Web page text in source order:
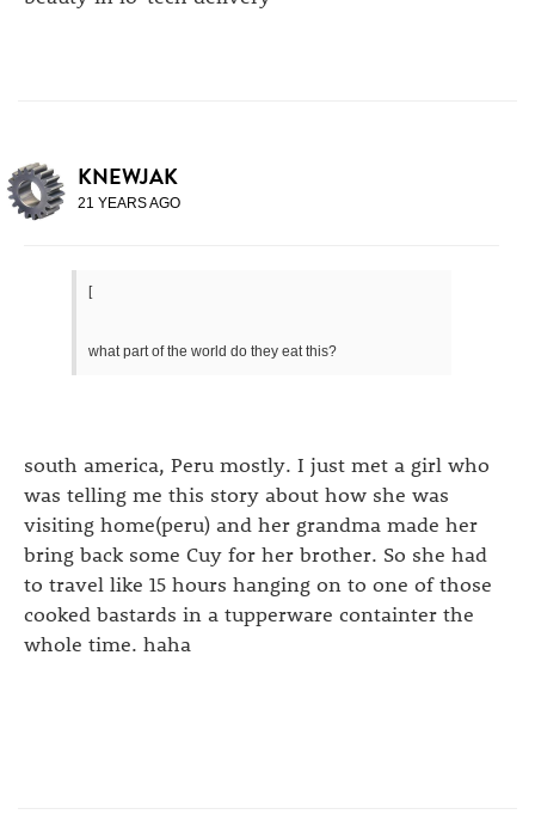
KNEWJAK
21 YEARS AGO
[
what part of the world do they eat this?
south america, Peru mostly. I just met a girl who
was telling me this story about how she was
visiting home(peru) and her grandma made her
bring back some Cuy for her brother. So she had
to travel like 15 hours hanging on to one of those
cooked bastards in a tupperware containter the
whole time. haha